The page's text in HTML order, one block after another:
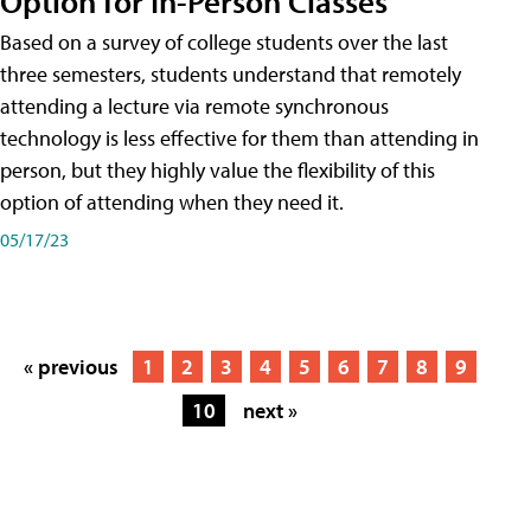
Based on a survey of college students over the last
three semesters, students understand that remotely
attending a lecture via remote synchronous
technology is less effective for them than attending in
person, but they highly value the flexibility of this
option of attending when they need it.
05/17/23
« previous 1 2 3 4 5 6 7 8
9
10
next »